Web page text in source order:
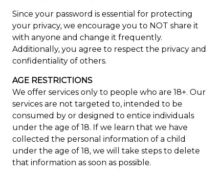
Since your password is essential for protecting
your privacy, we encourage you to NOT share it
with anyone and change it frequently.
Additionally, you agree to respect the privacy and
confidentiality of others.
AGE RESTRICTIONS
We offer services only to people who are 18+. Our
services are not targeted to, intended to be
consumed by or designed to entice individuals
under the age of 18. If we learn that we have
collected the personal information of a child
under the age of 18, we will take steps to delete
that information as soon as possible.